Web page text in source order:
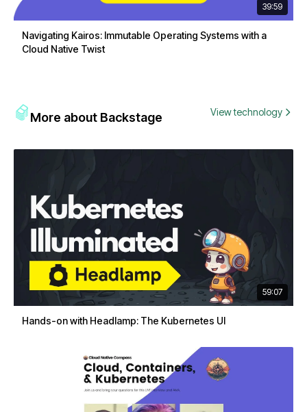
39:59
Navigating Kairos: Immutable Operating Systems with a
Cloud Native Twist
More about Backstage View technology
59:07
Hands-on with Headlamp: The Kubernetes UI